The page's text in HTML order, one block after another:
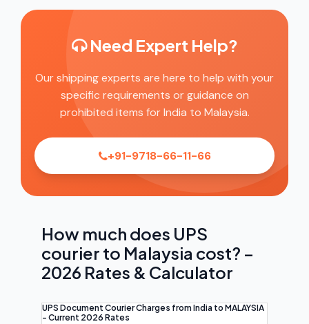
Need Expert Help?
Our shipping experts are here to help with your
specific requirements or guidance on
prohibited items for India to Malaysia.
+91-9718-66-11-66
How much does UPS
courier to Malaysia cost? –
2026 Rates & Calculator
UPS Document Courier Charges from India to MALAYSIA
- Current 2026 Rates